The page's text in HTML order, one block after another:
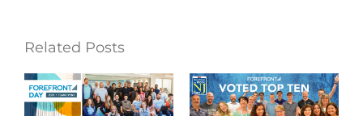
Related Posts